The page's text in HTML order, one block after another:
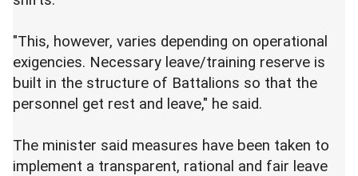
"This, however, varies depending on operational
exigencies. Necessary leave/training reserve is
built in the structure of Battalions so that the
personnel get rest and leave," he said.
The minister said measures have been taken to
implement a transparent, rational and fair leave